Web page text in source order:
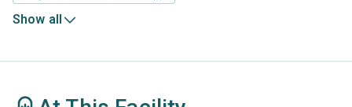
Show all